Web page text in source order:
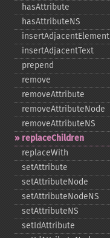
hasAttribute
hasAttributeNS
insertAdjacentElement
insertAdjacentText
prepend
remove
removeAttribute
removeAttributeNode
removeAttributeNS
replaceChildren
replaceWith
setAttribute
setAttributeNode
setAttributeNodeNS
setAttributeNS
setIdAttribute